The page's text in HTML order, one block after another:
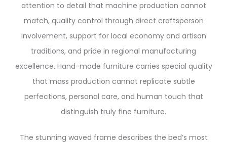
attention to detail that machine production cannot
match, quality control through direct craftsperson
involvement, support for local economy and artisan
traditions, and pride in regional manufacturing
excellence. Hand-made furniture carries special quality
that mass production cannot replicate subtle
perfections, personal care, and human touch that
distinguish truly fine furniture.
The stunning waved frame describes the bed’s most